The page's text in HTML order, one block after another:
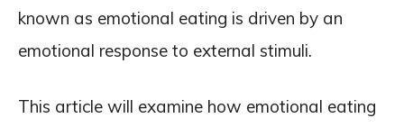
known as emotional eating is driven by an
emotional response to external stimuli.
This article will examine how emotional eating